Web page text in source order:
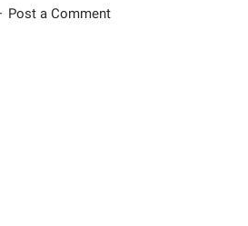
Post a Comment